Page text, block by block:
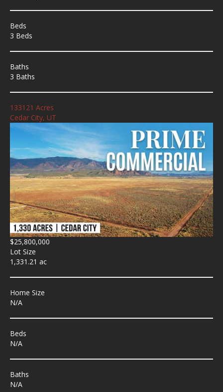
Beds
3 Beds
Baths
3 Baths
133121 Acres
Cedar City, UT
$25,800,000
Lot Size
1,331.21 ac
Home Size
N/A
Beds
N/A
Baths
N/A